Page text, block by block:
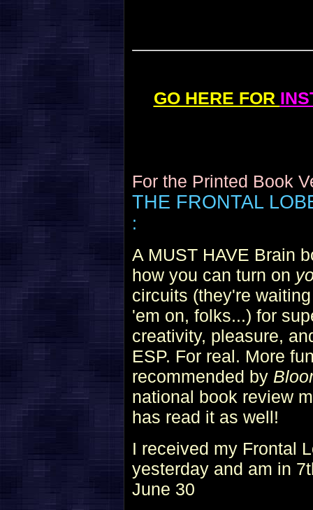
GO HERE FOR
For the Printed Book
THE FRONTAL
:
A MUST HAVE Brain
how you can turn on
circuits (they're
'em on, folks...) for
creativity, pleasure,
ESP. For real. More
recommended by
national book review
has read it as well!
I received my Frontal
yesterday and am in
June 30